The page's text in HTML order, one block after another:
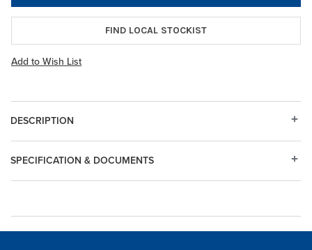
FIND LOCAL STOCKIST
Add to Wish List
DESCRIPTION
SPECIFICATION & DOCUMENTS